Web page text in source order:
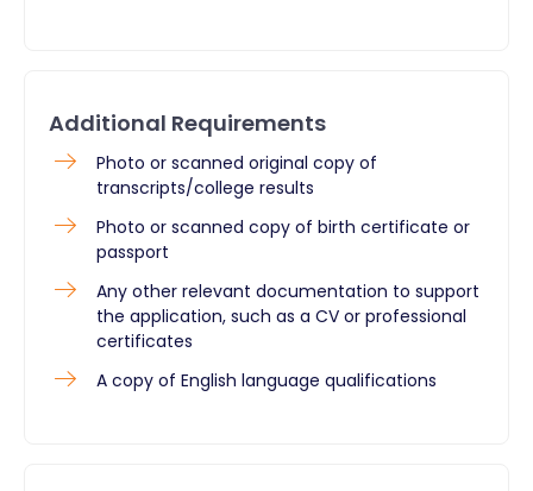
Additional Requirements
​Photo or scanned original copy of
transcripts/college results
Photo or scanned copy of birth certificate or
passport
Any other relevant documentation to support
the application, such as a CV or professional
certificates
A copy of English language qualifications